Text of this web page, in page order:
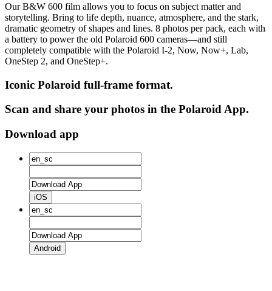
Our B&W 600 film allows you to focus on subject matter and
storytelling. Bring to life depth, nuance, atmosphere, and the stark,
dramatic geometry of shapes and lines. 8 photos per pack, each with
a battery to power the old Polaroid 600 cameras—and still
completely compatible with the Polaroid I-2, Now, Now+, Lab,
OneStep 2, and OneStep+.
Iconic Polaroid full-frame format.
Scan and share your photos in the Polaroid App.
Download app
iOS
Android